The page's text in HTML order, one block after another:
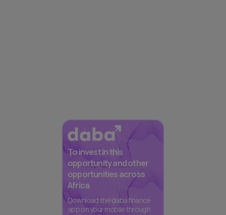
To invest in this
opportunity and other
opportunities across
Africa
Download the daba finance
app on your mobile through